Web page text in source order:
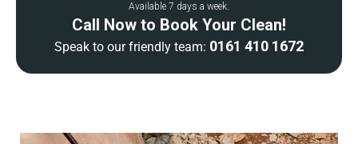
Available 7 days a week.
Call Now to Book Your Clean!
Speak to our friendly team: 0161 410 1672